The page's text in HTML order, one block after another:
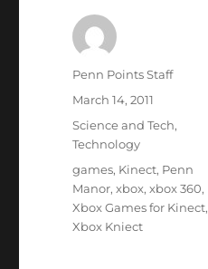
Author
Penn Points Staff
Posted
on
March 14, 2011
Categories
Science and Tech,
Technology
Tags
games, Kinect, Penn
Manor,xbox,xbox 360,
Xbox Games for Kinect,
Xbox Kniect